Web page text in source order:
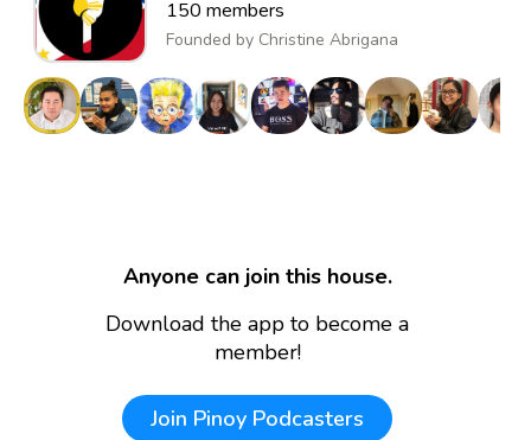
150 members
Founded by Christine Abrigana
Anyone can join this house.
Download the app to become a
member!
Join Pinoy Podcasters